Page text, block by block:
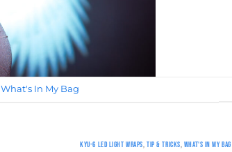
What's In My Bag
KYU-6 LED LIGHT WRAPS ,TIP & TRICKS WHAT'S IN MY BAG